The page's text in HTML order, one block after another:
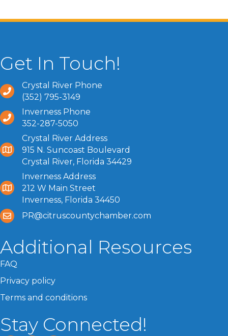
Get In Touch!
Crystal River Phone
(352) 795-3149
Inverness Phone
352-287-5050
Crystal River Address
915 N. Suncoast Boulevard
Crystal River, Florida 34429
Inverness Address
212 W Main Street
Inverness, Florida 34450
PR@citruscountychamber.com
Additional Resources
FAQ
Privacy policy
Terms and conditions
Stay Connected!